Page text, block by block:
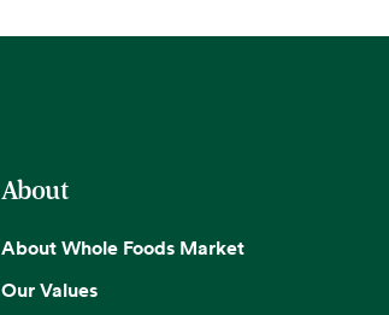
About
About Whole Foods Market
Our Values